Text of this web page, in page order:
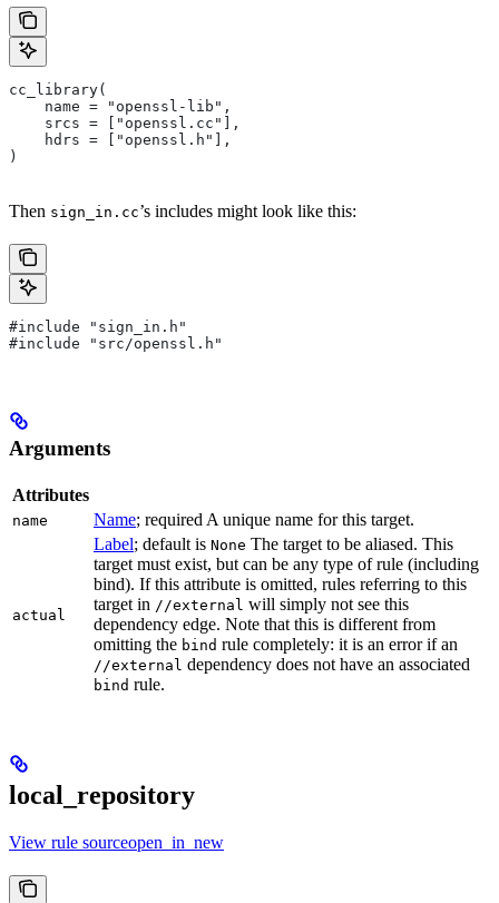
cc_library(
    name = "openssl-lib",
    srcs = ["openssl.cc"],
    hdrs = ["openssl.h"],
)
Then sign_in.cc’s includes might look like this:
#include "sign_in.h"
#include "src/openssl.h"
Arguments
Attributes
name Name; required A unique name for this target.
actual
Label; default is None The target to be aliased. This
target must exist, but can be any type of rule (including
bind). If this attribute is omitted, rules referring to this
target in //external will simply not see this
dependency edge. Note that this is different from
omitting the bind rule completely: it is an error if an
//external dependency does not have an associated
bind rule.
local_repository
View rule sourceopen_in_new